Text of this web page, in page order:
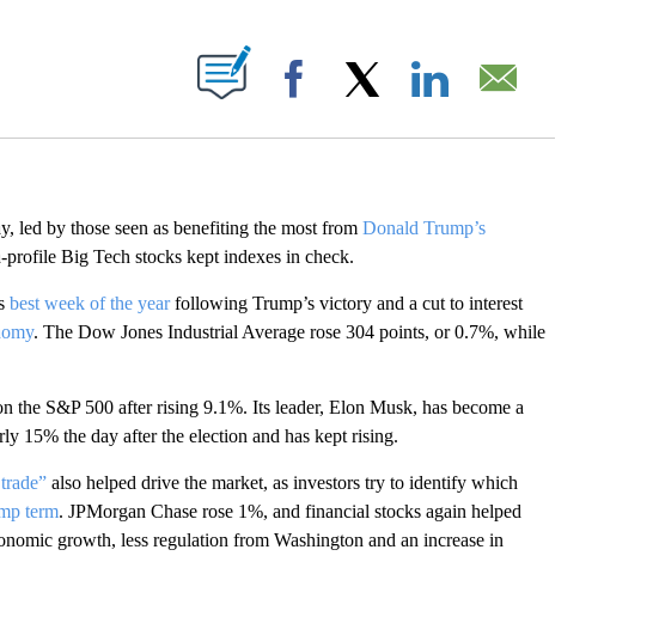
NOTIFICATIONS ABOUT NEW PAGES ON "".
Facebook
by those seen as benefiting the most from Donald Trump’s
Big Tech stocks kept indexes in check.
best week of the yearfollowing Trump’s victory and a cut to interest
. The Dow Jones Industrial Average rose 304 points, or 0.7%, while
the S&P 500 after rising 9.1%. Its leader, Elon Musk, has become a
15% the day after the election and has kept rising.
also helped drive the market, as investors try to identify which
term. JPMorgan Chase rose 1%, and financial stocks again helped
growth, less regulation from Washington and an increase in